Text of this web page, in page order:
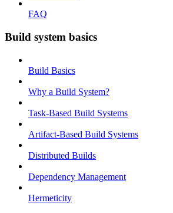
FAQ
Build system basics
Build Basics
Why a Build System?
Task-Based Build Systems
Artifact-Based Build Systems
Distributed Builds
Dependency Management
Hermeticity